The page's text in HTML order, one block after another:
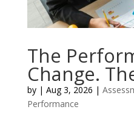
The
Change.
by | Aug 3, 2026 |
Performance